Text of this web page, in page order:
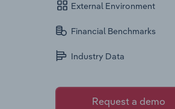
External Environment
Financial Benchmarks
Industry Data
Request a demo